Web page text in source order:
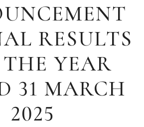
RESULTS
YEAR
31 MARCH
2025